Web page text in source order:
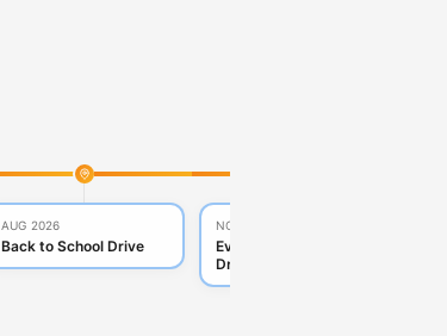
AUG 2026
Back to School Drive
NOV 2026
Everyday Essentials
Drive